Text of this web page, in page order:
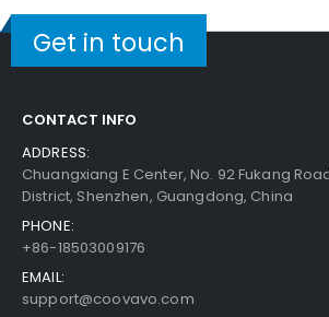
Get in touch
CONTACT INFO
ADDRESS:
Chuangxiang E Center, No. 92 Fukang
District, Shenzhen, Guangdong, China
PHONE:
+86-18503009176
EMAIL:
support@coovavo.com